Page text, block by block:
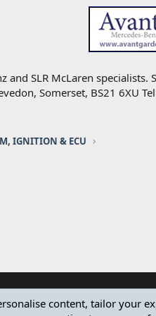
and SLR McLaren
Somerset, BS21 6XU
IGNITION & ECU
content, tailor your